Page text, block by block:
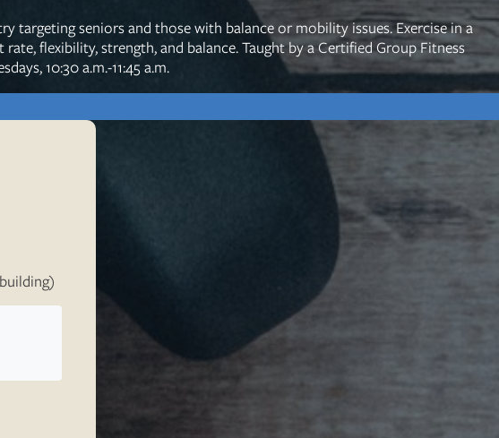
Ministries
Small Groups
Youth
Fellows
Men
Women
Seniors
targeting seniors and those with balance or mobility issues. Exercise in a
flexibility, strength, and balance. Taught by a Certified Group Fitness
10:30 a.m.-11:45 a.m.